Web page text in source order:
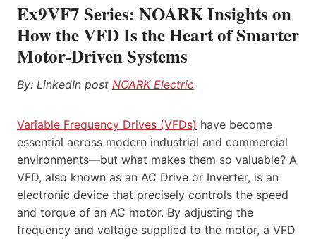
Ex9VF7 Series: NOARK Insights on
How the VFD Is the Heart of Smarter
Motor-Driven Systems
By: LinkedIn post NOARK Electric
Variable Frequency Drives (VFDs) have become
essential across modern industrial and commercial
environments—but what makes them so valuable? A
VFD, also known as an AC Drive or Inverter, is an
electronic device that precisely controls the speed
and torque of an AC motor. By adjusting the
frequency and voltage supplied to the motor, a VFD